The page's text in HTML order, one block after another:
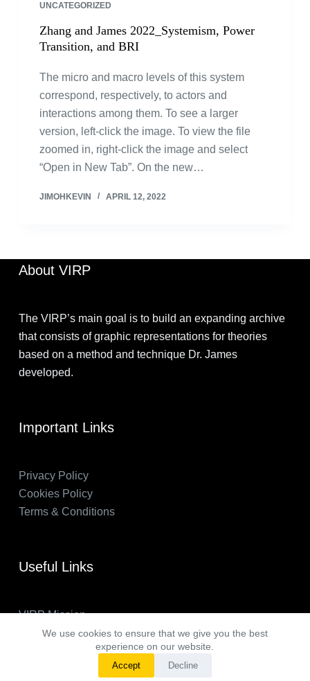
We use cookies to ensure that we give you the best
experience on our website.
Accept Decline
UNCATEGORIZED
Zhang and James 2022_Systemism, Power
Transition, and BRI
The micro and macro levels of this system
correspond, respectively, to actors and
interactions among them. To see a larger
version, left-click the image. To view the file
zoomed in, right-click the image and select
“Open in New Tab”. On the new…
JIMOHKEVIN APRIL 12, 2022
About VIRP
The VIRP’s main goal is to build an expanding archive
that consists of graphic representations for theories
based on a method and technique Dr. James
developed.
Important Links
Privacy Policy
Cookies Policy
Terms & Conditions
Useful Links
VIRP Mission
About Us